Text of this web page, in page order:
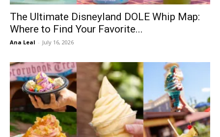
The Ultimate Disneyland DOLE Whip Map:
Where to Find Your Favorite...
Ana Leal - July 16, 2026